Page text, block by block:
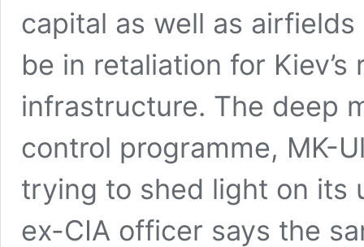
capital as well as airfields
be in retaliation for
infrastructure. The deep
control programme, MK-
trying to shed light on its
ex-CIA officer says the